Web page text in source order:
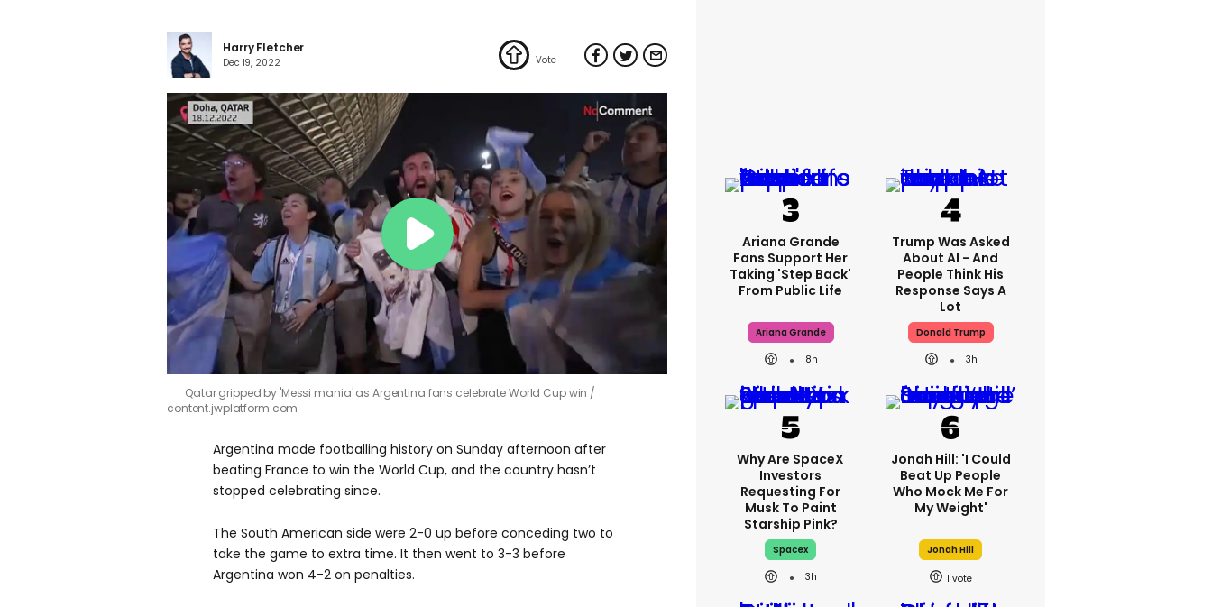
Harry Fletcher
Dec 19, 2022
Qatar gripped by 'Messi mania' as Argentina fans celebrate World Cup win
content.jwplatform.com
Argentina made footballing history on Sunday afternoon after
beating France to win the World Cup, and the country hasn’t
stopped celebrating since.
The South American side were 2-0 up before conceding two to
take the game to extra time. It then went to 3-3 before
Argentina won 4-2 on penalties.
Ariana Grande
Fans Support Her
Taking 'step Back'
From Public Life
Ariana Grande
8h
Trump Was Asked
About AI - And
People Think His
Response Says A
Lot
Donald Trump
3h
Why Are SpaceX
Investors
Requesting For
Musk To Paint
Starship Pink?
Spacex
3h
Jonah Hill: 'I Could
Beat Up People
Who Mock Me For
My Weight'
Jonah Hill
1